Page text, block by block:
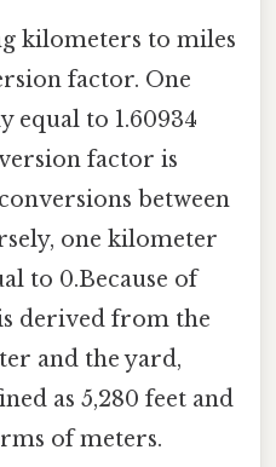
kilometers to miles
factor. One
equal to 1.60934
factor is
between
one kilometer
to 0.Because of
derived from the
and the yard,
as 5,280 feet and
of meters.